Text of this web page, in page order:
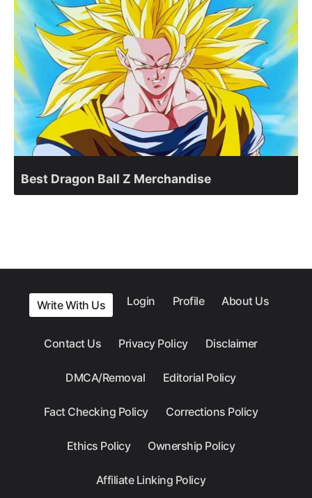
Best Dragon Ball Z Merchandise
Write With Us Login Profile About Us
Contact Us Privacy Policy Disclaimer
DMCA/Removal Editorial Policy
Fact Checking Policy Corrections Policy
Ethics Policy Ownership Policy
Affiliate Linking Policy